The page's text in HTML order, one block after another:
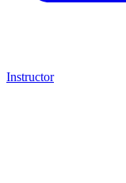
Instructor